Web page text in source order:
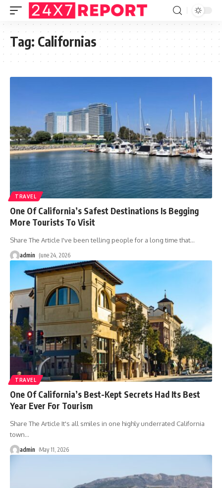
Tag: Californias
TRAVEL
One Of California’s Safest Destinations Is Begging
More Tourists To Visit
Share The Article I've been telling people for a long time that…
admin June 24, 2026
TRAVEL
One Of California’s Best-Kept Secrets Had Its Best
Year Ever For Tourism
Share The Article It's all smiles in one highly underrated California
town…
admin May 11, 2026